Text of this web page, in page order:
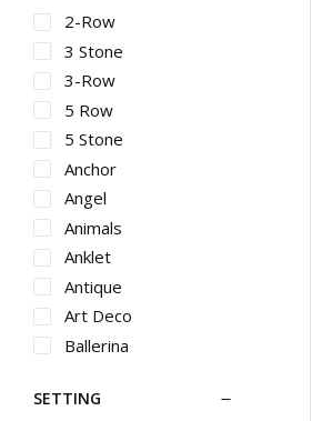
Necklaces
Necklaces
Gemstone
Necklaces
Pearl Necklaces
Metal Necklaces
Rings
Gents Metal
Diamond Rings
Pearl Rings
2-Row
3 Stone
3-Row
5 Row
5 Stone
Anchor
Angel
Animals
Anklet
Antique
Art Deco
Ballerina
Bar
SETTING